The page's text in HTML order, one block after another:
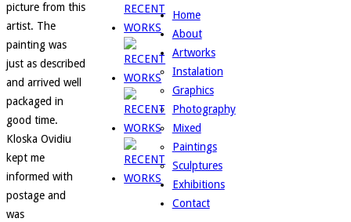
picture from this
artist. The
painting was
just as described
and arrived well
packaged in
good time.
Kloska Ovidiu
kept me
informed with
postage and
was
Home
About
Artworks
Instalation
Graphics
Photography
Mixed
Paintings
Sculptures
Exhibitions
Contact